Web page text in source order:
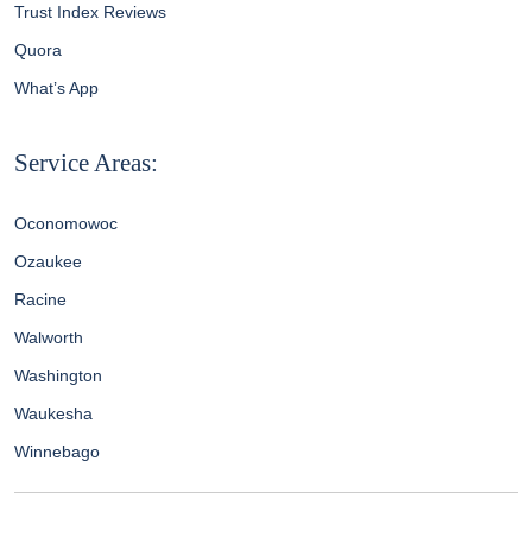
Trust Index Reviews
Quora
What’s App
Service Areas:
Oconomowoc
Ozaukee
Racine
Walworth
Washington
Waukesha
Winnebago